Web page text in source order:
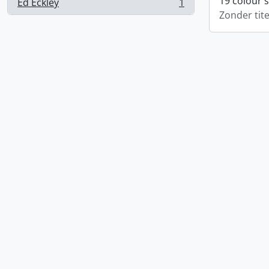
, 1 results
Zonder